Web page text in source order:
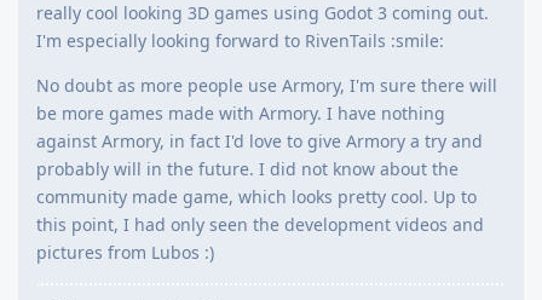
really cool looking 3D games using Godot 3 coming out.
I'm especially looking forward to RivenTails :smile:
No doubt as more people use Armory, I'm sure there will
be more games made with Armory. I have nothing
against Armory, in fact I'd love to give Armory a try and
probably will in the future. I did not know about the
community made game, which looks pretty cool. Up to
this point, I had only seen the development videos and
pictures from Lubos :)